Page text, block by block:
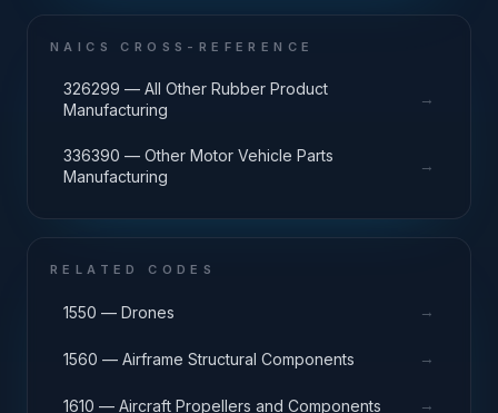
NAICS CROSS-REFERENCE
326299 — All Other Rubber Product
Manufacturing
→
336390 — Other Motor Vehicle Parts
Manufacturing
→
RELATED CODES
1550 — Drones →
1560 — Airframe Structural Components →
1610 — Aircraft Propellers and Components →